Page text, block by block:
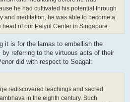
he had cultivated his potential through
and meditation, he was able to become a
head of our Palyul Center in Singapore.
it is for the lamas to embellish the
referring to the virtuous acts of their
did with respect to Seagal:
rediscovered teachings and sacred
in the eighth century. Such